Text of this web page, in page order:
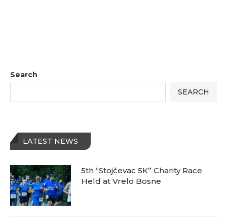
Search
SEARCH
LATEST NEWS
5th “Stojčevac 5K” Charity Race
Held at Vrelo Bosne